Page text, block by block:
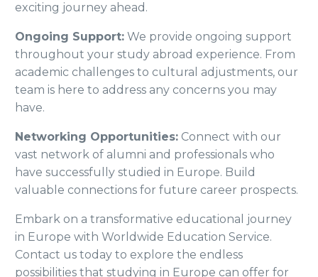
exciting journey ahead.
Ongoing Support: We provide ongoing support
throughout your study abroad experience. From
academic challenges to cultural adjustments, our
team is here to address any concerns you may
have.
Networking Opportunities: Connect with our
vast network of alumni and professionals who
have successfully studied in Europe. Build
valuable connections for future career prospects.
Embark on a transformative educational journey
in Europe with Worldwide Education Service.
Contact us today to explore the endless
possibilities that studying in Europe can offer for